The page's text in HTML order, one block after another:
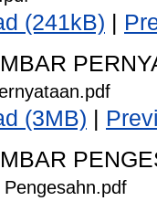
(241kB)
(3MB)